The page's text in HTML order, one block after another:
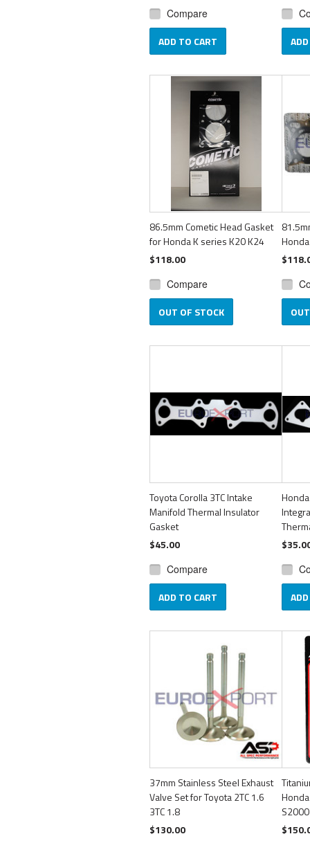
Compare
ADD TO CART
86.5mm Cometic Head Gasket
for Honda K series K20 K24
$118.00
Compare
OUT OF STOCK
Toyota Corolla 3TC Intake
Manifold Thermal Insulator
Gasket
$45.00
Compare
ADD TO CART
37mm Stainless Steel Exhaust
Valve Set for Toyota 2TC 1.6
3TC 1.8
$130.00
S2000